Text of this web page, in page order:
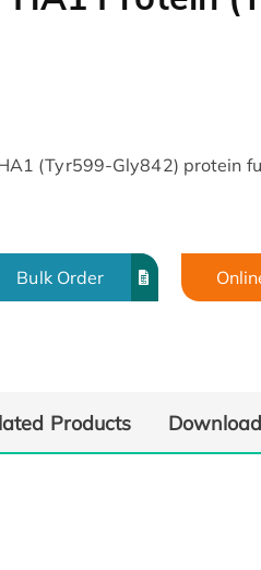
(Tyr599-Gly842) protein
Bulk Order
Products Download